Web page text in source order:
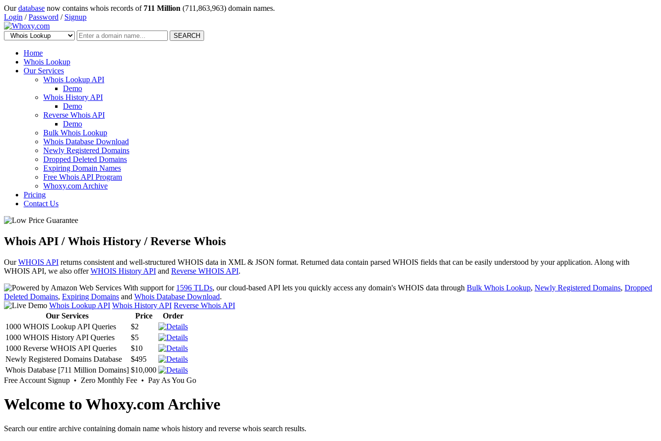
Ourdatabase now contains whois records of 711 Million (711,863,963) domain names.
Login /Password / Signup
SEARCH
Home
Whois Lookup
Our Services
Whois Lookup API
Demo
Whois History API
Demo
Reverse Whois API
Demo
Bulk Whois Lookup
Whois Database Download
Newly Registered Domains
Dropped Deleted Domains
Expiring Domain Names
Free Whois API Program
Whoxy.com Archive
Pricing
Contact Us
Whois API / Whois History / Reverse Whois
OurWHOIS API returns consistent and well-structured WHOIS data in XML & JSON format. Returned data contain parsed WHOIS fields that can be easily understood by your application. Along with
WHOIS API, we also offerWHOIS History API and Reverse WHOIS API.
With support for 1596 TLDs, our cloud-based API lets you quickly access any domain's WHOIS data through Bulk Whois Lookup, Newly Registered Domains, Dropped
Deleted Domains, Expiring Domains and Whois Database Download.
Whois Lookup API Whois History API Reverse Whois API
Our Services
Price
Order
1000 WHOIS Lookup API Queries
$2
1000 WHOIS History API Queries
$5
1000 Reverse WHOIS API Queries
$10
Newly Registered Domains Database
$495
Whois Database [711 Million Domains] $10,000
Free Account Signup • Zero Monthly Fee • Pay As You Go
Welcome to Whoxy.com Archive
Search our entire archive containing domain name whois history and reverse whois search results.